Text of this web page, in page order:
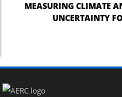
MEASURING CLIMATE
UNCERTAINTY